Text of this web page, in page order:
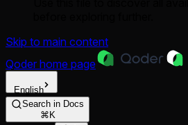
Skip to main content
Qoder home page
English
Search in Docs
⌘K